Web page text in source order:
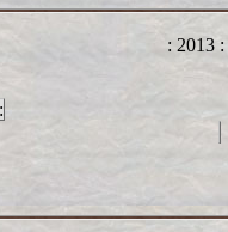
: 2013 :